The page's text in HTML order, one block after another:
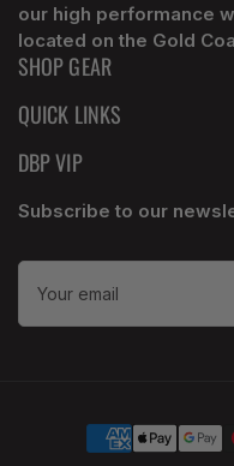
our high performance
located on the Gold
SHOP GEAR
QUICK LINKS
DBP VIP
Subscribe to our
Your
email